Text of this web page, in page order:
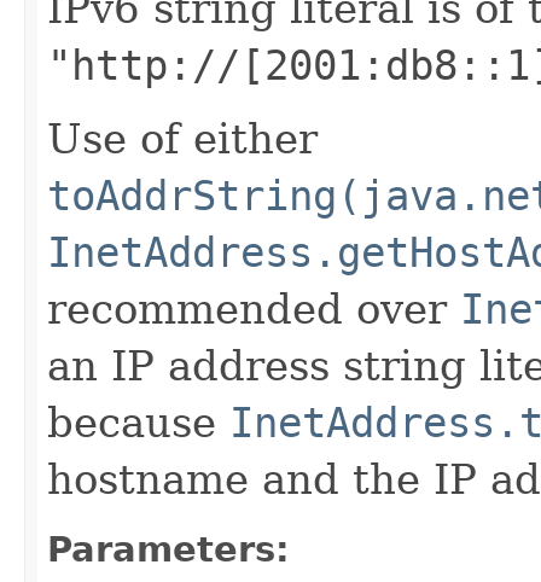
"http://
Use of either
recommended over
an IP address string
because
hostname and the IP
Parameters: